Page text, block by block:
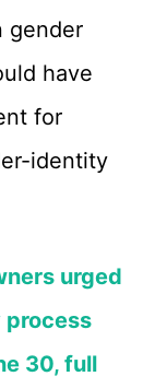
gender
have
for
identity
urged
process
30, full